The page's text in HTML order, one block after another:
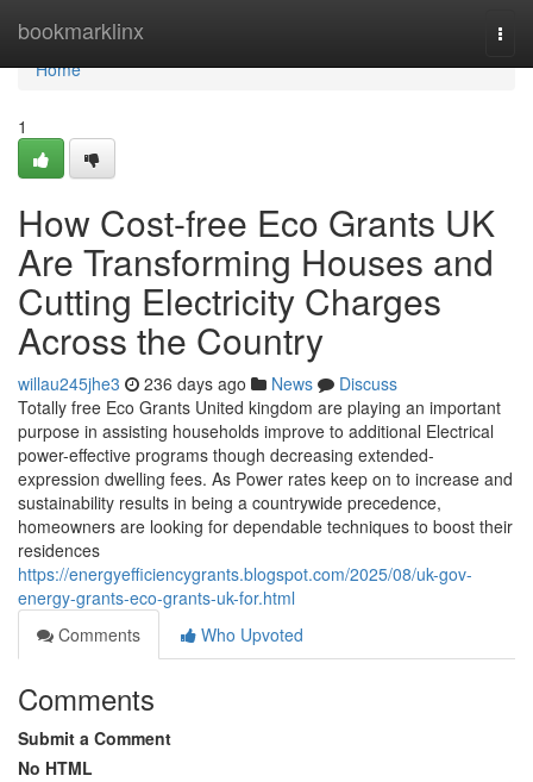
bookmarklinx
Home
Home
1
How Cost-free Eco Grants UK
Are Transforming Houses and
Cutting Electricity Charges
Across the Country
willau245jhe3 236 days ago News
Discuss
Totally free Eco Grants United kingdom are playing an important
purpose in assisting households improve to additional Electrical
power-effective programs though decreasing extended-
expression dwelling fees. As Power rates keep on to increase and
sustainability results in being a countrywide precedence,
homeowners are looking for dependable techniques to boost their
residences
https://energyefficiencygrants.blogspot.com/2025/08/uk-gov-
energy-grants-eco-grants-uk-for.html
Comments
Who Upvoted
Comments
Submit a Comment
No HTML